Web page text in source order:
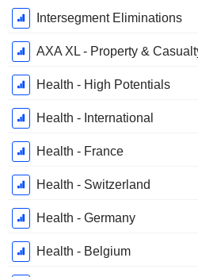
Intersegment Eliminations
AXA XL - Property &
Health - High Potentials
Health - International
Health - France
Health - Switzerland
Health - Germany
Health - Belgium